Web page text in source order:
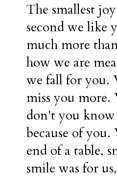
The smallest
second we like
much more
how we are
we fall for you.
miss you
don't you
because of
end of a table,
smile was for